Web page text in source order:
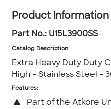
Product Information
Part No.: U15L3900SS
Catalog Description:
Extra Heavy Duty Duty
High - Stainless Steel -
Features:
▲
Part of the Atkore